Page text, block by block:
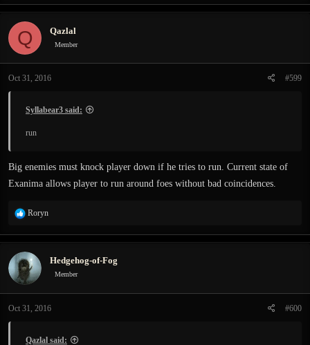
Q Qazlal
Member
Oct 31, 2016 #599
Syllabear3 said:
run
Big enemies must knock player down if he tries to run. Current state of
Exanima allows player to run around foes without bad coincidences.
R
a
t
i
o
s
Roryn
Hedgehog-of-Fog
Member
Oct 31, 2016 #600
Qazlal said: